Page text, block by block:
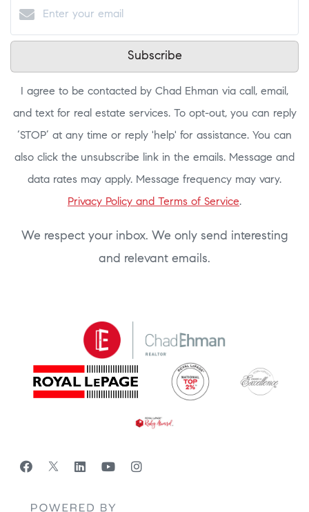
Subscribe
I agree to be contacted by Chad Ehman via call, email,
and text for real estate services. To opt-out, you can reply
‘STOP’ at any time or reply 'help' for assistance. You can
also click the unsubscribe link in the emails. Message and
data rates may apply. Message frequency may vary.
Privacy Policy and Terms of Service.
We respect your inbox. We only send interesting
and relevant emails.